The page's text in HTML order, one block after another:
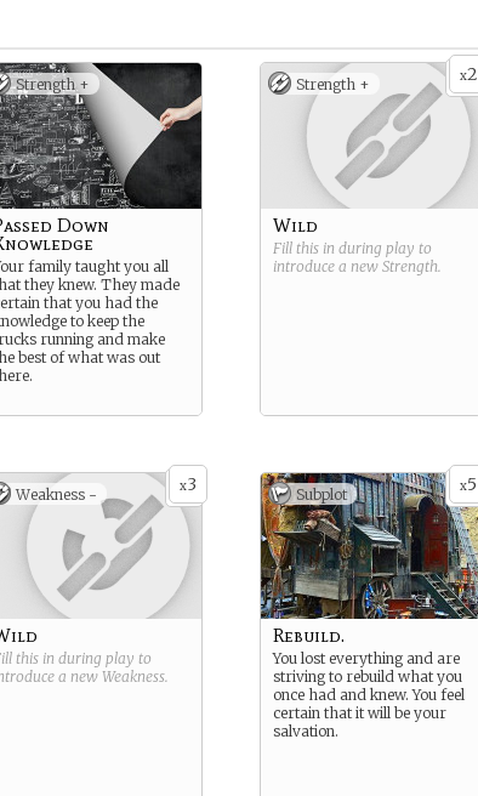
Strength +
Down
family taught you all
they knew. They made
that you had the
to keep the
running and make
best of what was out
x2
Strength +
Wild
Fill this in during play to
introduce a new Strength.
x3
Weakness -
this in during play to
a new Weakness.
x5
Subplot
Rebuild.
You lost everything and are
striving to rebuild what you
once had and knew. You feel
certain that it will be your
salvation.